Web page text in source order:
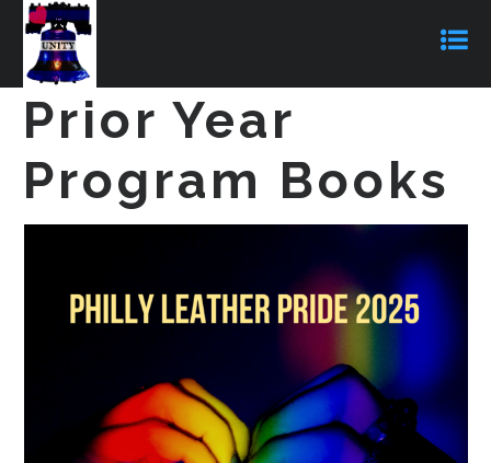
Prior Year
Program Books